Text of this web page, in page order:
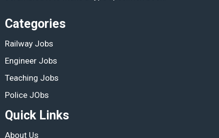
Categories
Railway Jobs
Engineer Jobs
Teaching Jobs
Police JObs
Quick Links
About Us